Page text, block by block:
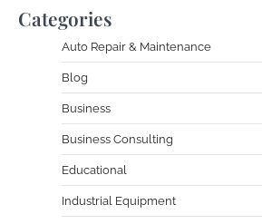
Categories
Auto Repair & Maintenance
Blog
Business
Business Consulting
Educational
Industrial Equipment